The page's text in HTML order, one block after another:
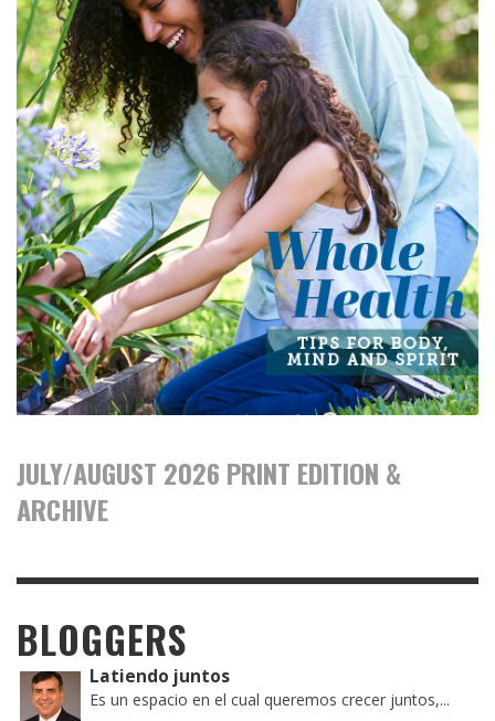
JULY/AUGUST 2026 PRINT EDITION &
ARCHIVE
BLOGGERS
Latiendo juntos
Es un espacio en el cual queremos crecer juntos,...